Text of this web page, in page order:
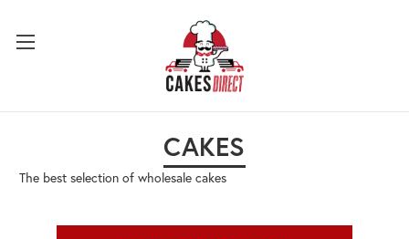
CAKES
The best selection of wholesale cakes